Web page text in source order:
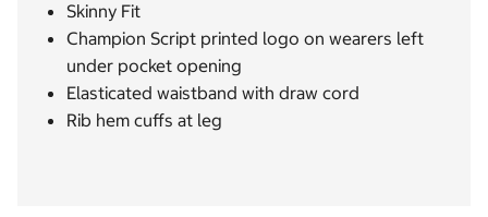
Skinny Fit
Champion Script printed logo on wearers left
under pocket opening
Elasticated waistband with draw cord
Rib hem cuffs at leg